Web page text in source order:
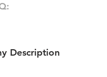
Description